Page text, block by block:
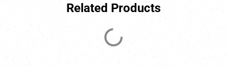
Related Products